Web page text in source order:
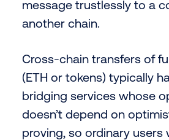
message trustlessly to a
another chain.
Cross-chain transfers of
(ETH or tokens) typically
bridging services whose
doesn’t depend on
proving, so ordinary users